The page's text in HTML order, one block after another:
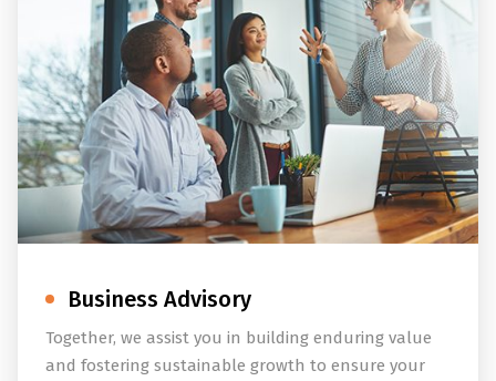
Business Advisory
Together, we assist you in building enduring value
and fostering sustainable growth to ensure your